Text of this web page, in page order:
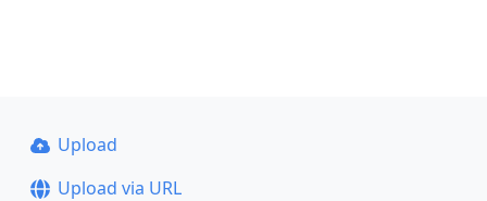
Upload
Upload via URL